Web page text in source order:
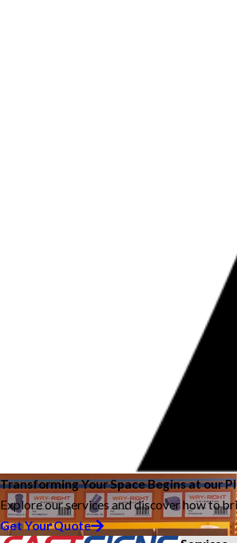
Transforming Your Space Begins at our
Explore our services and discover how to
Get Your Quote